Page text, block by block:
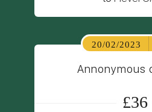
20/02/2023
Annonymous
£36